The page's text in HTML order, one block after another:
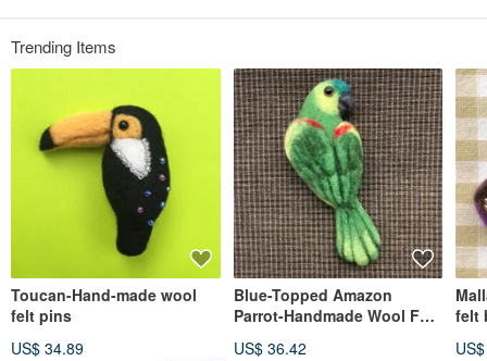
Trending Items
Toucan-Hand-made wool
felt pins
US$ 34.89
Blue-Topped Amazon
Parrot-Handmade Wool Felt
US$ 36.42
felt